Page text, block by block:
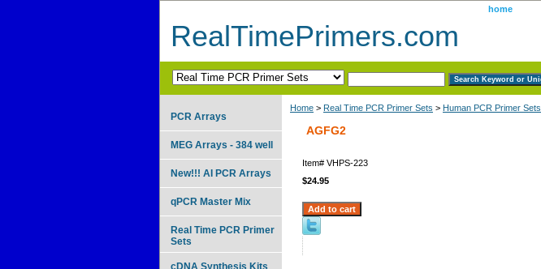
home
RealTimePrimers.com
Home > Real Time PCR Primer Sets > Human PCR Primer Sets
AGFG2
Item# VHPS-223
$24.95
PCR Arrays
MEG Arrays - 384 well
New!!! AI PCR Arrays
qPCR Master Mix
Real Time PCR Primer
Sets
cDNA Synthesis Kits